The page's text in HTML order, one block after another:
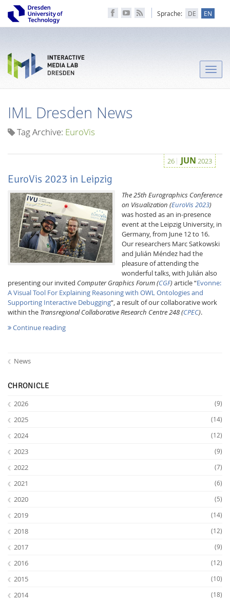
Sprache: DE EN
Interactive Media
Toggle
IML Dresden News
Tag Archive: EuroVis
26 JUN 2023
EuroVis 2023 in Leipzig
The 25th Eurographics Conference
on Visualization (EuroVis 2023)
was hosted as an in-presence
event at the Leipzig University, in
Germany, from June 12 to 16.
Our researchers Marc Satkowski
and Julián Méndez had the
pleasure of attending the
wonderful talks, with Julián also
presenting our invited Computer Graphics Forum(CGF)article “Evonne:
A Visual Tool For Explaining Reasoning with OWL Ontologies and
Supporting Interactive Debugging“, a result of our collaborative work
within the Transregional Collaborative Research Centre 248 (CPEC).
Continue reading
News
CHRONICLE
2026 (9)
2025 (14)
2024 (12)
2023 (9)
2022 (7)
2021 (6)
2020 (5)
2019 (14)
2018 (12)
2017 (9)
2016 (12)
2015 (10)
2014 (18)